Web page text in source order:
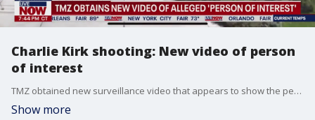
Charlie Kirk shooting: New video of person
of interest
TMZ obtained new surveillance video that appears to show the person of interest in the Charlie Kirk assassination walking through a neighborhood near the campus where Kirk was killed, possibly concealing a weapon.
Show more